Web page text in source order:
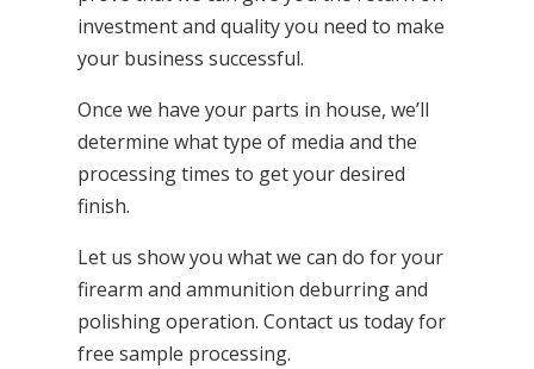
investment and quality you need to make
your business successful.
Once we have your parts in house, we’ll
determine what type of media and the
processing times to get your desired
finish.
Let us show you what we can do for your
firearm and ammunition deburring and
polishing operation. Contact us today for
free sample processing.